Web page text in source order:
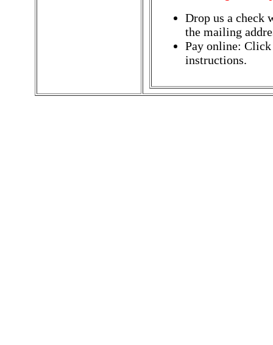
Drop us a check
the mailing
Pay online:
instructions.